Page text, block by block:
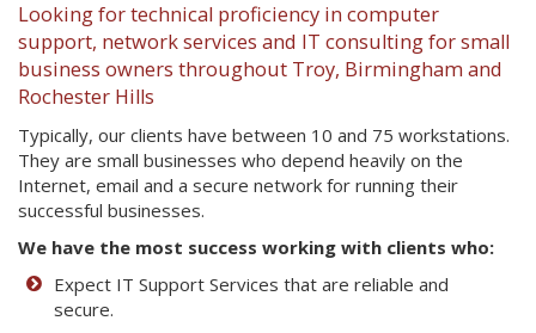
Looking for technical proficiency in computer
support, network services and IT consulting for small
business owners throughout Troy, Birmingham and
Rochester Hills
Typically, our clients have between 10 and 75 workstations.
They are small businesses who depend heavily on the
Internet, email and a secure network for running their
successful businesses.
We have the most success working with clients who:
Expect IT Support Services that are reliable and
secure.